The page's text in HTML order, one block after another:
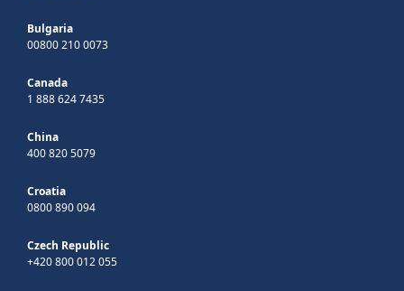
Bulgaria
00800 210 0073
Canada
1 888 624 7435
China
400 820 5079
Croatia
0800 890 094
Czech Republic
+420 800 012 055